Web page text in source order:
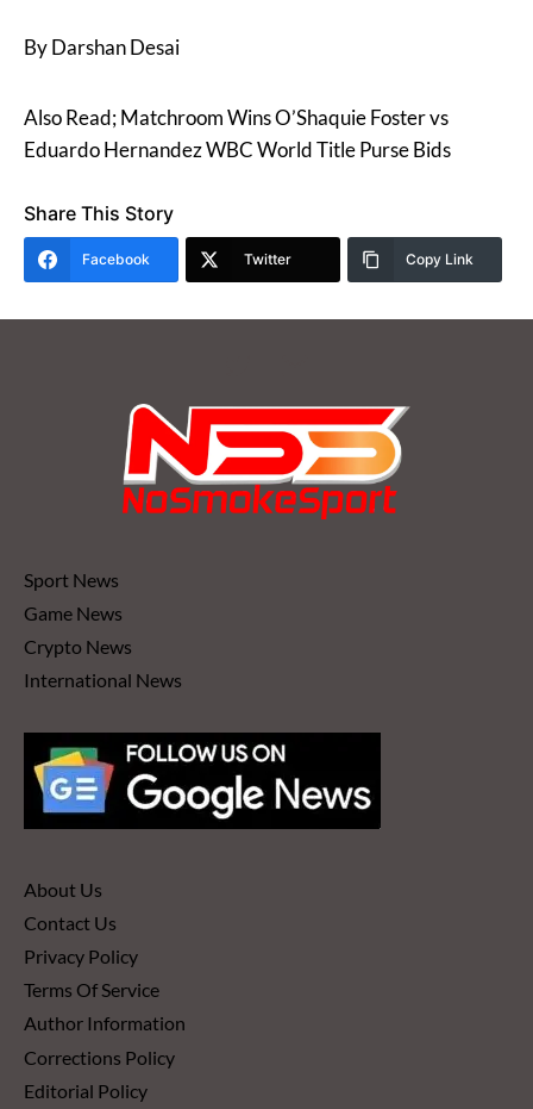
By Darshan Desai
Also Read; Matchroom Wins O’Shaquie Foster vs
Eduardo Hernandez WBC World Title Purse Bids
Share This Story
Facebook Twitter Copy Link
Sport News
Game News
Crypto News
International News
About Us
Contact Us
Privacy Policy
Terms Of Service
Author Information
Corrections Policy
Editorial Policy